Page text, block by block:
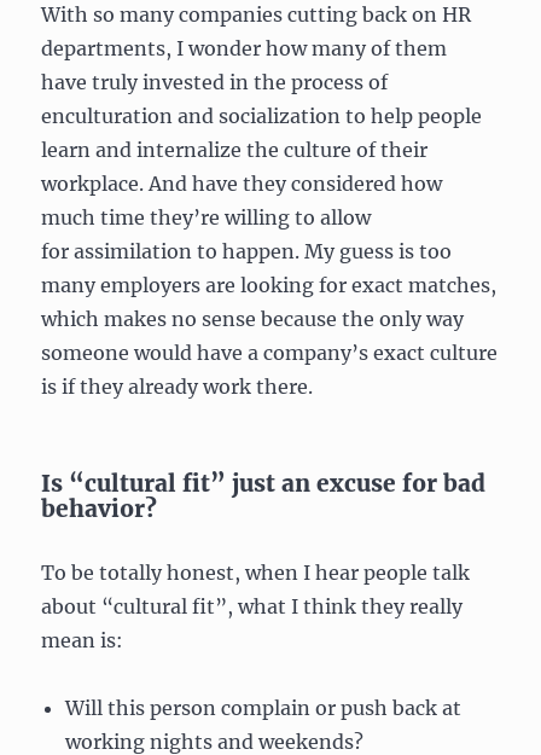
With so many companies cutting back on HR
departments, I wonder how many of them
have truly invested in the process of
enculturation and socialization to help people
learn and internalize the culture of their
workplace. And have they considered how
much time they’re willing to allow
for assimilation to happen. My guess is too
many employers are looking for exact matches,
which makes no sense because the only way
someone would have a company’s exact culture
is if they already work there.
Is “cultural fit” just an excuse for bad
behavior?
To be totally honest, when I hear people talk
about “cultural fit”, what I think they really
mean is:
Will this person complain or push back at
working nights and weekends?